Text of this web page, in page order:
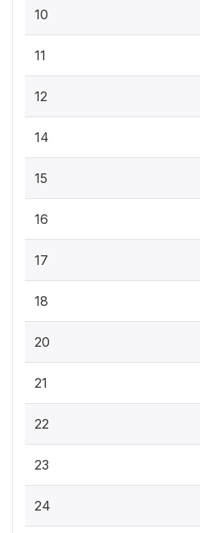
10
11
12
14
15
16
17
18
20
21
22
23
24